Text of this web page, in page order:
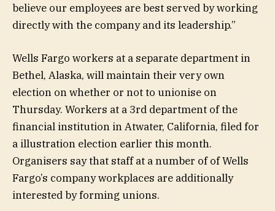
believe our employees are best served by working
directly with the company and its leadership.”
Wells Fargo workers at a separate department in
Bethel, Alaska, will maintain their very own
election on whether or not to unionise on
Thursday. Workers at a 3rd department of the
financial institution in Atwater, California, filed for
a illustration election earlier this month.
Organisers say that staff at a number of of Wells
Fargo’s company workplaces are additionally
interested by forming unions.